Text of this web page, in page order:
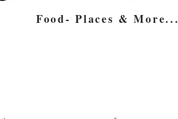
Food- Places & More...